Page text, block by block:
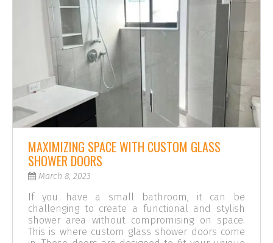
MAXIMIZING SPACE WITH CUSTOM GLASS
SHOWER DOORS
March 8, 2023
If you have a small bathroom, it can be
challenging to create a functional and stylish
shower area without compromising on space.
This is where custom glass shower doors come